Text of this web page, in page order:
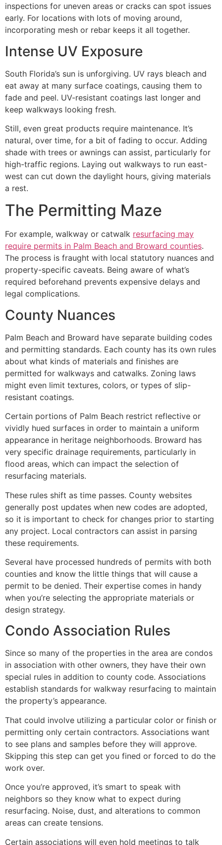
inspections for uneven areas or cracks can spot issues
early. For locations with lots of moving around,
incorporating mesh or rebar keeps it all together.
Intense UV Exposure
South Florida’s sun is unforgiving. UV rays bleach and
eat away at many surface coatings, causing them to
fade and peel. UV-resistant coatings last longer and
keep walkways looking fresh.
Still, even great products require maintenance. It’s
natural, over time, for a bit of fading to occur. Adding
shade with trees or awnings can assist, particularly for
high-traffic regions. Laying out walkways to run east-
west can cut down the daylight hours, giving materials
a rest.
The Permitting Maze
For example, walkway or catwalk resurfacing may
require permits in Palm Beach and Broward counties.
The process is fraught with local statutory nuances and
property-specific caveats. Being aware of what’s
required beforehand prevents expensive delays and
legal complications.
County Nuances
Palm Beach and Broward have separate building codes
and permitting standards. Each county has its own rules
about what kinds of materials and finishes are
permitted for walkways and catwalks. Zoning laws
might even limit textures, colors, or types of slip-
resistant coatings.
Certain portions of Palm Beach restrict reflective or
vividly hued surfaces in order to maintain a uniform
appearance in heritage neighborhoods. Broward has
very specific drainage requirements, particularly in
flood areas, which can impact the selection of
resurfacing materials.
These rules shift as time passes. County websites
generally post updates when new codes are adopted,
so it is important to check for changes prior to starting
any project. Local contractors can assist in parsing
these requirements.
Several have processed hundreds of permits with both
counties and know the little things that will cause a
permit to be denied. Their expertise comes in handy
when you’re selecting the appropriate materials or
design strategy.
Condo Association Rules
Since so many of the properties in the area are condos
in association with other owners, they have their own
special rules in addition to county code. Associations
establish standards for walkway resurfacing to maintain
the property’s appearance.
That could involve utilizing a particular color or finish or
permitting only certain contractors. Associations want
to see plans and samples before they will approve.
Skipping this step can get you fined or forced to do the
work over.
Once you’re approved, it’s smart to speak with
neighbors so they know what to expect during
resurfacing. Noise, dust, and alterations to common
areas can create tensions.
Certain associations will even hold meetings to talk